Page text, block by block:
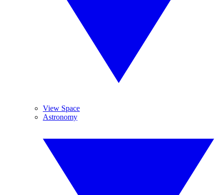
View Space
Astronomy